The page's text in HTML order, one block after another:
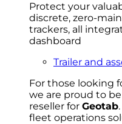
Protect your
discrete, zero-
trackers, all
dashboard
Trailer and
For those looking
we are proud to be
reseller for Geotab.
fleet operations